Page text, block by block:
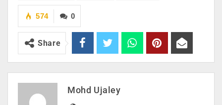
0
574
Share
Mohd Ujaley